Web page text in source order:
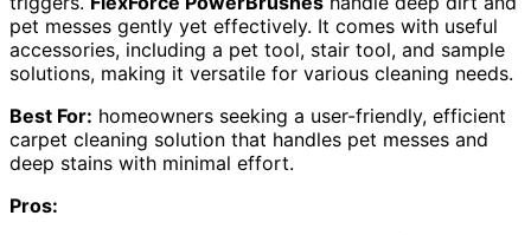
pet messes gently yet effectively. It comes with useful
accessories, including a pet tool, stair tool, and sample
solutions, making it versatile for various cleaning needs.
Best For: homeowners seeking a user-friendly, efficient
carpet cleaning solution that handles pet messes and
deep stains with minimal effort.
Pros: